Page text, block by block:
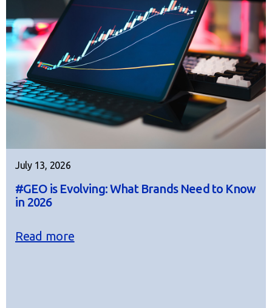
July 13, 2026
#GEO is Evolving: What Brands Need to Know
in 2026
Read more